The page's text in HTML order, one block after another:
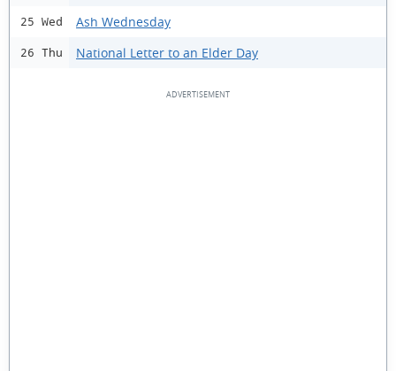
25 Wed Ash Wednesday
26 Thu National Letter to an Elder Day